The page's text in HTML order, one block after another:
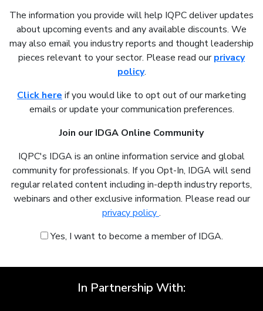
The information you provide will help IQPC deliver updates
about upcoming events and any available discounts. We
may also email you industry reports and thought leadership
pieces relevant to your sector. Please read ourprivacy
policy.
Click here if you would like to opt out of our marketing
emails or update your communication preferences.
Join our IDGA Online Community
IQPC's IDGA is an online information service and global
community for professionals. If you Opt-In, IDGA will send
regular related content including in-depth industry reports,
webinars and other exclusive information. Please read our
privacy policy.
Yes, I want to become a member of IDGA.
In Partnership With: